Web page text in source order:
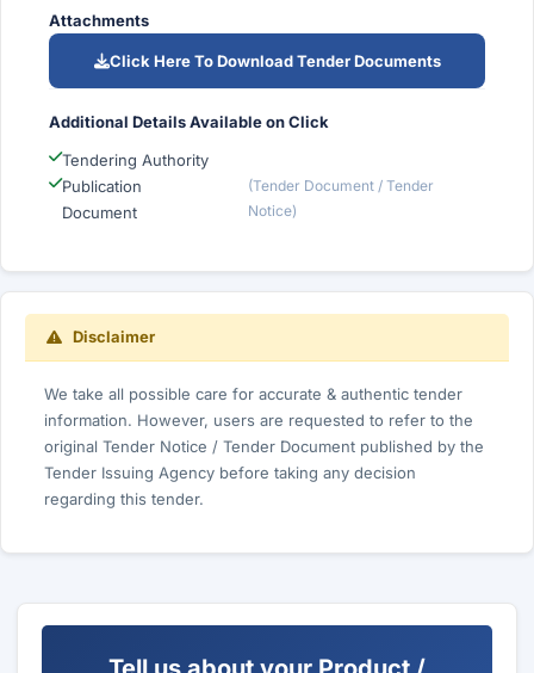
Attachments
Click Here To Download Tender Documents
Additional Details Available on Click
Tendering Authority
Publication
Document
(Tender Document / Tender
Notice)
Disclaimer
We take all possible care for accurate & authentic tender
information. However, users are requested to refer to the
original Tender Notice / Tender Document published by the
Tender Issuing Agency before taking any decision
regarding this tender.